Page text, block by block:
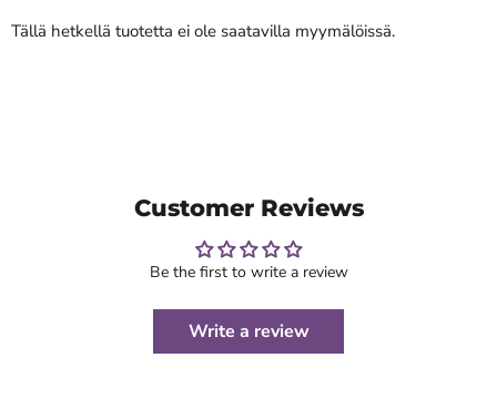
Tällä hetkellä tuotetta ei ole saatavilla myymälöissä.
Customer Reviews
Be the first to write a review
Write a review